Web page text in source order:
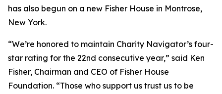
has also begun on a new Fisher House in Montrose,
New York.
“We’re honored to maintain Charity Navigator’s four-
star rating for the 22nd consecutive year,” said Ken
Fisher, Chairman and CEO of Fisher House
Foundation. “Those who support us trust us to be